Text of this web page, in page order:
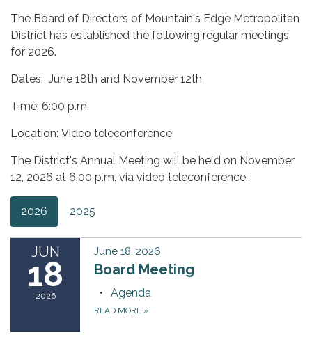
The Board of Directors of Mountain's Edge Metropolitan
District has established the following regular meetings
for 2026.
Dates: June 18th and November 12th
Time: 6:00 p.m.
Location: Video teleconference
The District's Annual Meeting will be held on November
12, 2026 at 6:00 p.m. via video teleconference.
2026 2025
JUN
18
2026
June 18, 2026
Board Meeting
Agenda
READ MORE »